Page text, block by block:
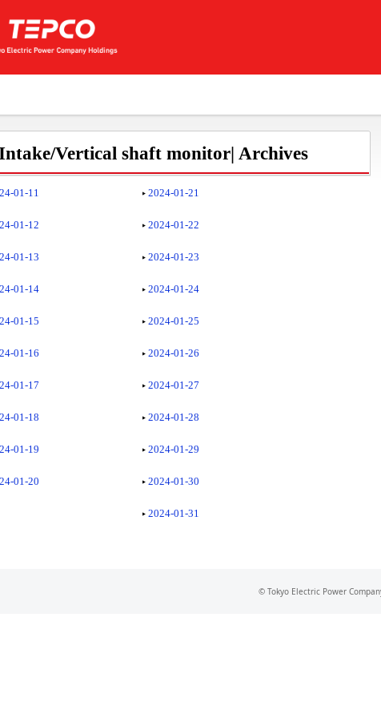
Vertical shaft monitor| Archives
01-11 2024-01-21
01-12 2024-01-22
01-13 2024-01-23
01-14 2024-01-24
01-15 2024-01-25
01-16 2024-01-26
01-17 2024-01-27
01-18 2024-01-28
01-19 2024-01-29
01-20 2024-01-30
2024-01-31
© Tokyo Electric Power